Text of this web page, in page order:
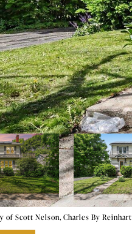
of Scott Nelson, Charles By Reinhart